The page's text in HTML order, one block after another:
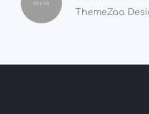
ThemeZaa